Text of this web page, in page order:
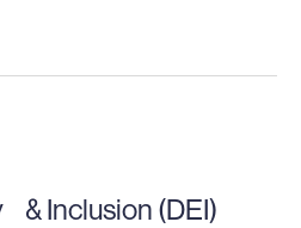
& Inclusion (DEI)